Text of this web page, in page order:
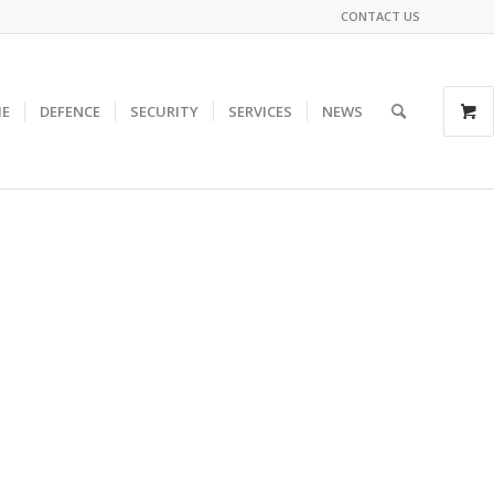
CONTACT US
DEFENCE SECURITY SERVICES NEWS